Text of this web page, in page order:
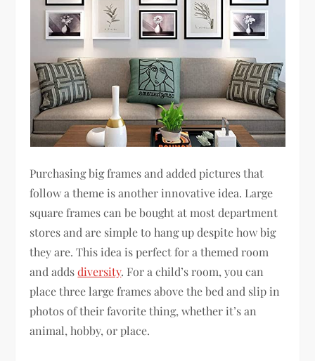
Purchasing big frames and added pictures that
follow a theme is another innovative idea. Large
square frames can be bought at most department
stores and are simple to hang up despite how big
they are. This idea is perfect for a themed room
and addsdiversity. For a child’s room, you can
place three large frames above the bed and slip in
photos of their favorite thing, whether it’s an
animal, hobby, or place.